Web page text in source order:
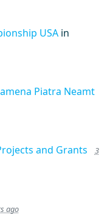
USAin
Piatra Neamt
and Grants
3
ago